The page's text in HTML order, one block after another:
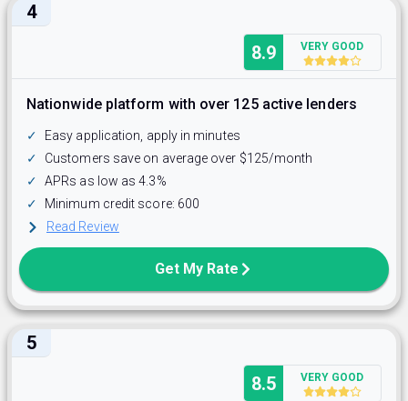
4
8.9
VERY GOOD
Nationwide platform with over 125 active lenders
✓
Easy application, apply in minutes
✓
Customers save on average over $125/month
✓
APRs as low as 4.3%
✓
Minimum credit score: 600
Read Review
Get My Rate
5
8.5
VERY GOOD